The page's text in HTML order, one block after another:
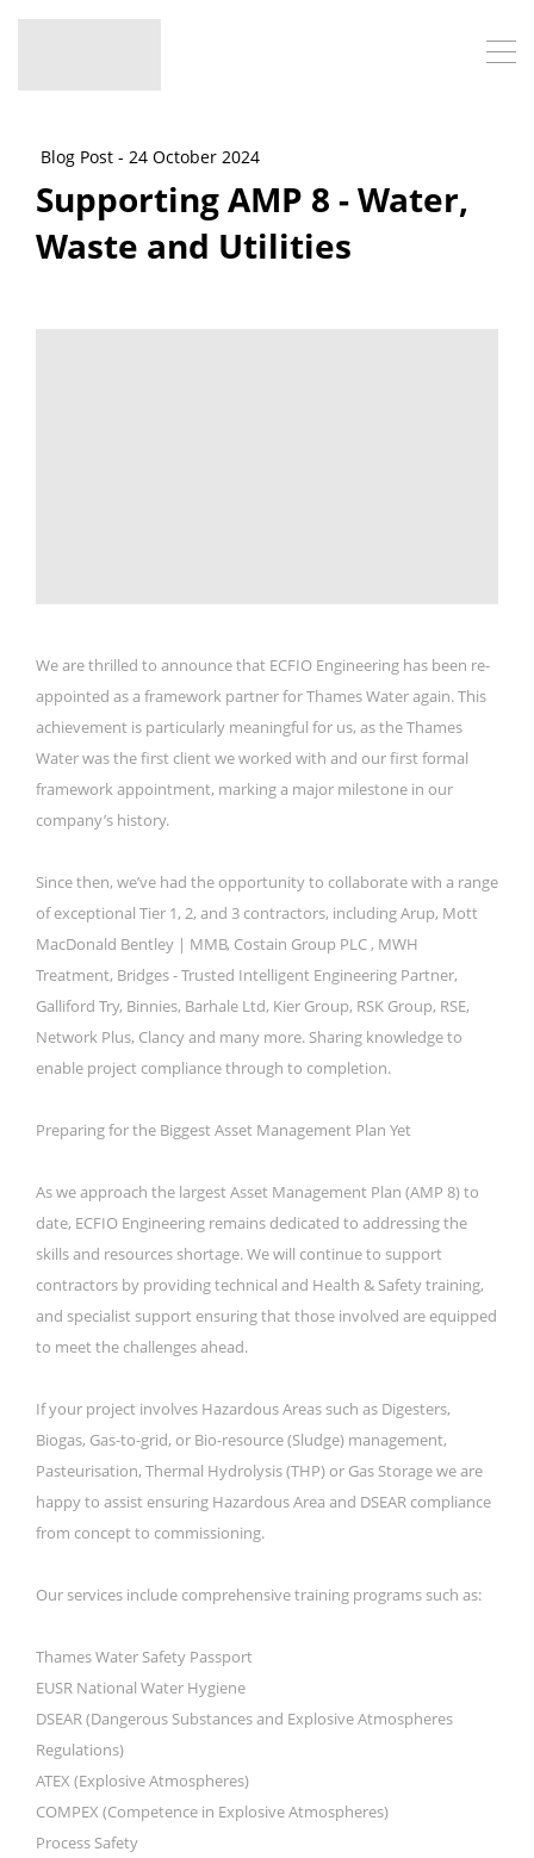
Blog Post - 24 October 2024
Supporting AMP 8 - Water,
Waste and Utilities
We are thrilled to announce that ECFIO Engineering has been re-
appointed as a framework partner for Thames Water again. This
achievement is particularly meaningful for us, as the Thames
Water was the first client we worked with and our first formal
framework appointment, marking a major milestone in our
company’s history.
Since then, we’ve had the opportunity to collaborate with a range
of exceptional Tier 1, 2, and 3 contractors, including Arup, Mott
MacDonald Bentley | MMB, Costain Group PLC , MWH
Treatment, Bridges - Trusted Intelligent Engineering Partner,
Galliford Try, Binnies, Barhale Ltd, Kier Group, RSK Group, RSE,
Network Plus, Clancy and many more. Sharing knowledge to
enable project compliance through to completion.
Preparing for the Biggest Asset Management Plan Yet
As we approach the largest Asset Management Plan (AMP 8) to
date, ECFIO Engineering remains dedicated to addressing the
skills and resources shortage. We will continue to support
contractors by providing technical and Health & Safety training,
and specialist support ensuring that those involved are equipped
to meet the challenges ahead.
If your project involves Hazardous Areas such as Digesters,
Biogas, Gas-to-grid, or Bio-resource (Sludge) management,
Pasteurisation, Thermal Hydrolysis (THP) or Gas Storage we are
happy to assist ensuring Hazardous Area and DSEAR compliance
from concept to commissioning.
Our services include comprehensive training programs such as:
Thames Water Safety Passport
EUSR National Water Hygiene
DSEAR (Dangerous Substances and Explosive Atmospheres
Regulations)
ATEX (Explosive Atmospheres)
COMPEX (Competence in Explosive Atmospheres)
Process Safety